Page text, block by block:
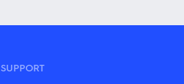
options
SUPPORT